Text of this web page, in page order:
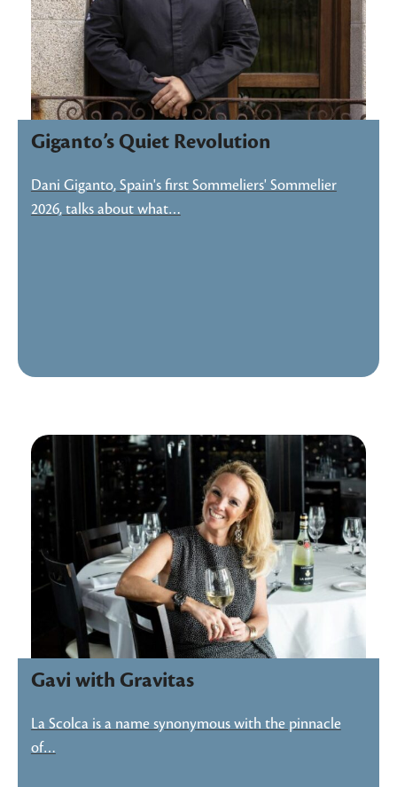
Giganto’s Quiet Revolution
Dani Giganto, Spain's first Sommeliers' Sommelier
2026, talks about what…
Gavi with Gravitas
La Scolca is a name synonymous with the pinnacle
of…